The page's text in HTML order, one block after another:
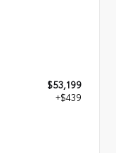
$53,199
+$439